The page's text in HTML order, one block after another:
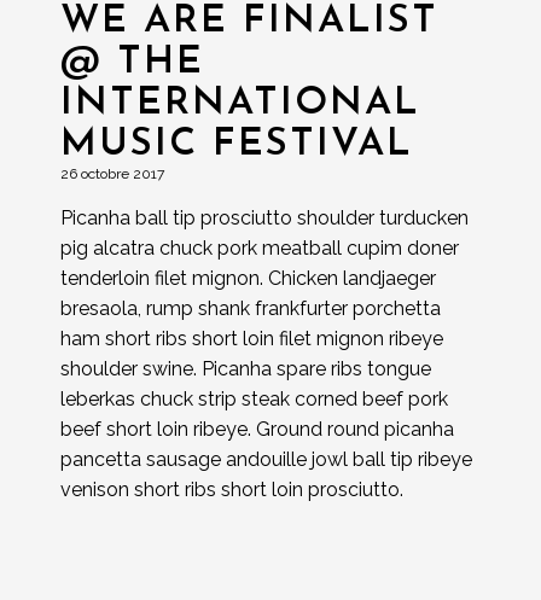
WE ARE FINALIST
@ THE
INTERNATIONAL
MUSIC FESTIVAL
26 octobre 2017
Picanha ball tip prosciutto shoulder turducken
pig alcatra chuck pork meatball cupim doner
tenderloin filet mignon. Chicken landjaeger
bresaola, rump shank frankfurter porchetta
ham short ribs short loin filet mignon ribeye
shoulder swine. Picanha spare ribs tongue
leberkas chuck strip steak corned beef pork
beef short loin ribeye. Ground round picanha
pancetta sausage andouille jowl ball tip ribeye
venison short ribs short loin prosciutto.